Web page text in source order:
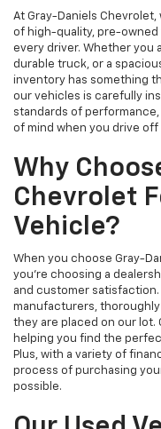
At Gray-Daniels
of high-quality, pre-
every driver. Whether you
durable truck, or a
inventory has something
our vehicles is carefully
standards of
of mind when you drive off
Why
Chevrolet
Vehicle?
When you choose Gray-
you're choosing a
and customer
manufacturers,
they are placed on our lot.
helping you find the
Plus, with a variety of
process of purchasing
possible.